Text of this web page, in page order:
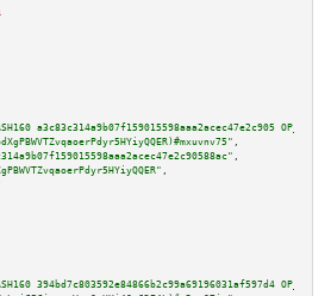
a3c83c314a9b07f159015598aaa2acec47e2c905
,
,
,
394bd7c803592e84866b2c99a69196031af597d4